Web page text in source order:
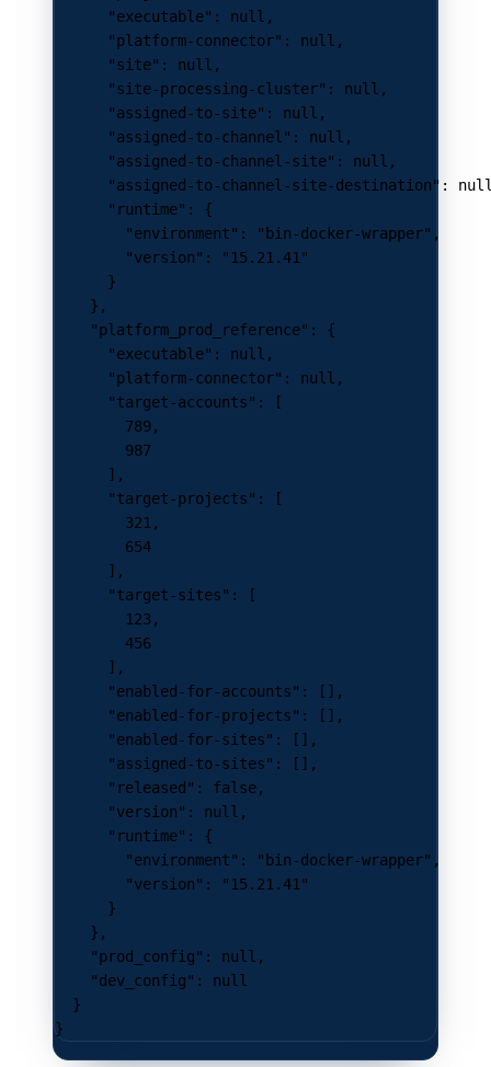
      "executable"
: null ,
      "platform-connector"
: null ,
      "site"
: null ,
      "site-processing-cluster"
: null ,
      "assigned-to-site"
: null ,
      "assigned-to-channel"
: null ,
      "assigned-to-channel-site"
: null ,
      "assigned-to-channel-site-destination"
:
      "runtime"
: {
        "environment"
: "bin-docker-wrapper" ,
        "version"
:
"15.21.41"
      }
    },
    "platform_prod_reference"
: {
      "executable"
: null ,
      "platform-connector"
: null ,
      "target-accounts"
: [
        789
,
        987
      ],
      "target-projects"
: [
        321
,
        654
      ],
      "target-sites"
: [
        123
,
        456
      ],
      "enabled-for-accounts"
: [],
      "enabled-for-projects"
: [],
      "enabled-for-sites"
: [],
      "assigned-to-sites"
: [],
      "released"
: false,
      "version"
: null ,
      "runtime"
: {
        "environment"
: "bin-docker-wrapper" ,
        "version"
:
"15.21.41"
      }
    },
    "prod_config"
: null ,
    "dev_config"
: null
  }
}